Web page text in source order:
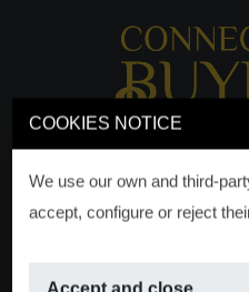
COOKIES NOTICE
We use our own and third-
accept, configure or reject